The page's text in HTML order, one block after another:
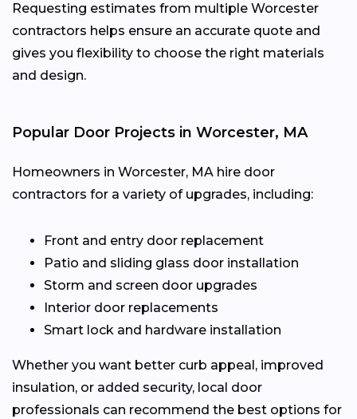
Requesting estimates from multiple Worcester
contractors helps ensure an accurate quote and
gives you flexibility to choose the right materials
and design.
Popular Door Projects in Worcester, MA
Homeowners in Worcester, MA hire door
contractors for a variety of upgrades, including:
Front and entry door replacement
Patio and sliding glass door installation
Storm and screen door upgrades
Interior door replacements
Smart lock and hardware installation
Whether you want better curb appeal, improved
insulation, or added security, local door
professionals can recommend the best options for